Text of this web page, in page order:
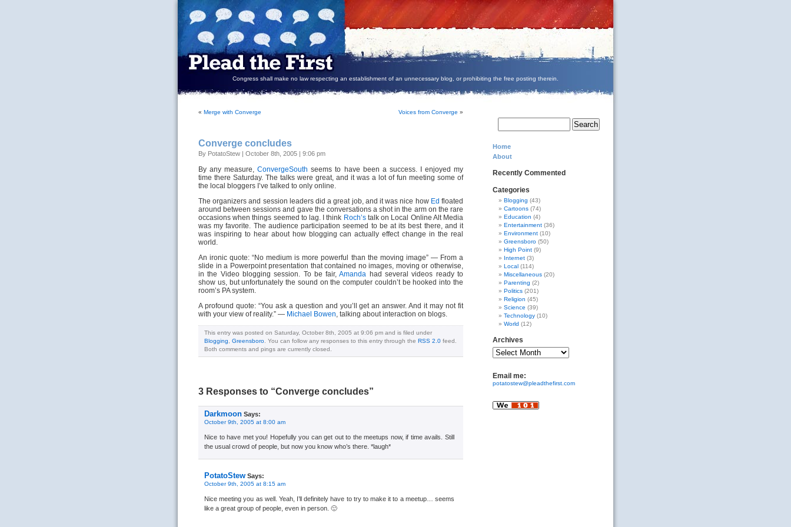
Congress shall make no law respecting an establishment of an unnecessary blog, or prohibiting the free posting therein.
« Merge with Converge Voices from Converge »
Converge concludes
By PotatoStew | October 8th, 2005 | 9:06 pm
By any measure,ConvergeSouth seems to have been a success. I enjoyed my
time there Saturday. The talks were great, and it was a lot of fun meeting some of
the local bloggers I’ve talked to only online.
The organizers and session leaders did a great job, and it was nice how Ed floated
around between sessions and gave the conversations a shot in the arm on the rare
occasions when things seemed to lag. I think Roch’stalk on Local Online Alt Media
was my favorite. The audience participation seemed to be at its best there, and it
was inspiring to hear about how blogging can actually effect change in the real
world.
An ironic quote: “No medium is more powerful than the moving image” — From a
slide in a Powerpoint presentation that contained no images, moving or otherwise,
in the Video blogging session. To be fair,Amanda had several videos ready to
show us, but unfortunately the sound on the computer couldn’t be hooked into the
room’s PA system.
A profound quote: “You ask a question and you’ll get an answer. And it may not fit
with your view of reality.” — Michael Bowen, talking about interaction on blogs.
This entry was posted on Saturday, October 8th, 2005 at 9:06 pm and is filed under
Blogging
Greensboro . You can follow any responses to this entry through the RSS 2.0 feed.
Both comments and pings are currently closed.
3 Responses to “Converge concludes”
Darkmoon Says:
October 9th, 2005 at 8:00 am
Nice to have met you! Hopefully you can get out to the meetups now, if time avails. Still
the usual crowd of people, but now you know who’s there. *laugh*
PotatoStew Says:
October 9th, 2005 at 8:15 am
Nice meeting you as well. Yeah, I’ll definitely have to try to make it to a meetup… seems
like a great group of people, even in person. 🙂
Home
About
Recently Commented
Categories
Blogging (43)
Cartoons (74)
Education (4)
Entertainment (36)
Environment (10)
Greensboro (50)
High Point (9)
Internet (3)
Local (114)
Miscellaneous (20)
Parenting (2)
Politics (201)
Religion (45)
Science (39)
Technology (10)
World (12)
Archives
Email me:
potatostew@pleadthefirst.com